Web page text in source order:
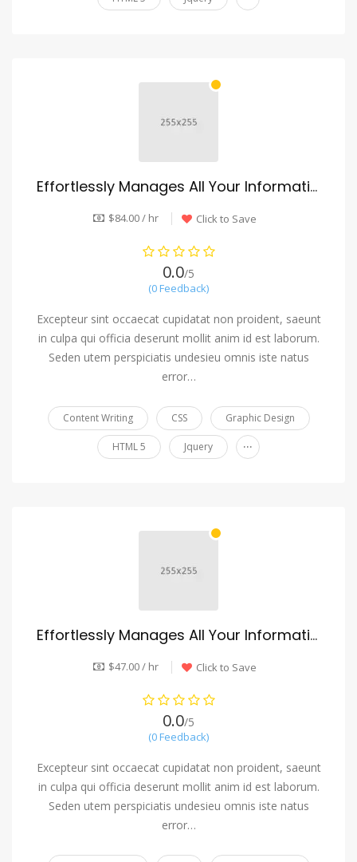
Effortlessly Manages All Your Information
$84.00 / hr Click to Save
0.0/5
(0 Feedback)
Excepteur sint occaecat cupidatat non proident, saeunt
in culpa qui officia deserunt mollit anim id est laborum.
Seden utem perspiciatis undesieu omnis iste natus
error…
Content Writing CSS Graphic Design
HTML 5 Jquery ...
Effortlessly Manages All Your Information
$47.00 / hr Click to Save
0.0/5
(0 Feedback)
Excepteur sint occaecat cupidatat non proident, saeunt
in culpa qui officia deserunt mollit anim id est laborum.
Seden utem perspiciatis undesieu omnis iste natus
error…